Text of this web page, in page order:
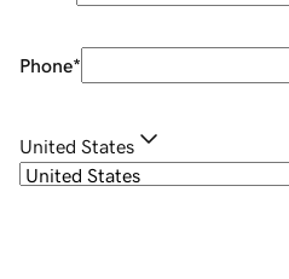
Phone*
United States